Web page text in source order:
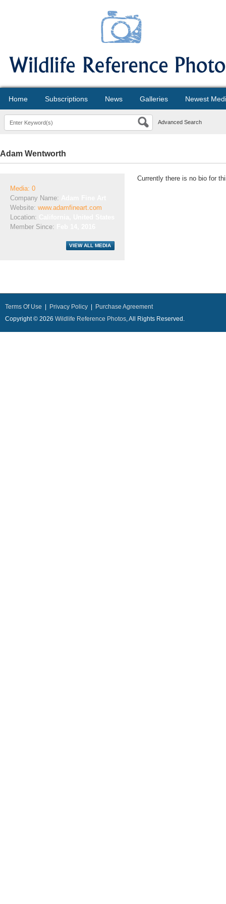
Home Subscriptions News Galleries Newest
Advanced Search
Adam Wentworth
Media: 0
Company Name:
Website: www.adamfineart.com
Location:
Member Since:
Currently there is no bio for
Terms Of Use Privacy Policy
Purchase Agreement
Copyright © 2026 Wildlife Reference Photos, All Rights Reserved.